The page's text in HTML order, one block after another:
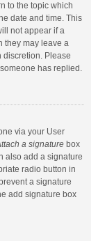
to the topic which
date and time. This
not appear if a
they may leave a
discretion. Please
has replied.
via your User
a signature box
also add a signature
radio button in
a signature
add signature box